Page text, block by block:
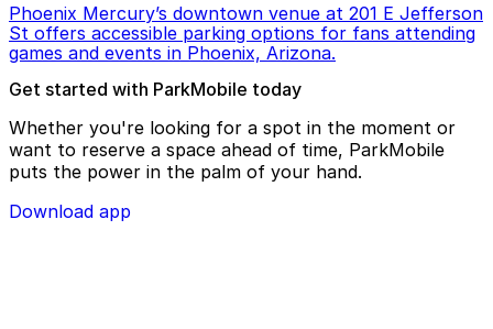
Phoenix Mercury’s downtown venue at 201 E Jefferson
St offers accessible parking options for fans attending
games and events in Phoenix, Arizona.
Get started with ParkMobile today
Whether you're looking for a spot in the moment or
want to reserve a space ahead of time, ParkMobile
puts the power in the palm of your hand.
Download app